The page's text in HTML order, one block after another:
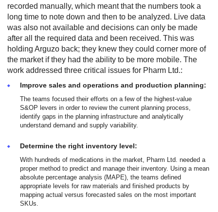
recorded manually, which meant that the numbers took a
long time to note down and then to be analyzed. Live data
was also not available and decisions can only be made
after all the required data and been received. This was
holding Arguzo back; they knew they could corner more of
the market if they had the ability to be more mobile. The
work addressed three critical issues for Pharm Ltd.:
Improve sales and operations and production planning:
The teams focused their efforts on a few of the highest-value
S&OP levers in order to review the current planning process,
identify gaps in the planning infrastructure and analytically
understand demand and supply variability.
Determine the right inventory level:
With hundreds of medications in the market, Pharm Ltd. needed a
proper method to predict and manage their inventory. Using a mean
absolute percentage analysis (MAPE), the teams defined
appropriate levels for raw materials and finished products by
mapping actual versus forecasted sales on the most important
SKUs.